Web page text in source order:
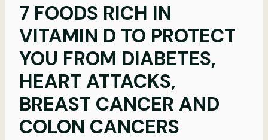
7 FOODS RICH IN
VITAMIN D TO PROTECT
YOU FROM DIABETES,
HEART ATTACKS,
BREAST CANCER AND
COLON CANCERS